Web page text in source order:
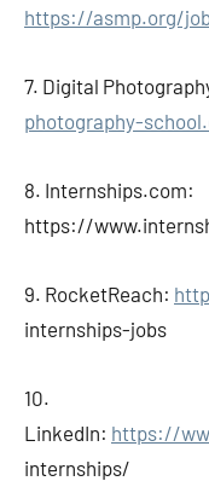
https://asmp.org/
7. Digital
photography-
8. Internships.com:
https://
9. RocketReach:
internships-jobs
10.
LinkedIn: https://
internships/